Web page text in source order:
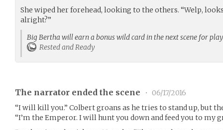
She wiped her forehead, looking to the others. “Welp,
alright?”
Big Bertha will earn a bonus wild card in the next scene for
Rested and Ready
The narrator ended the scene •
06/17/2016
“I will kill you.” Colbert groans as he tries to stand up, but
“I’m the Emperor. I will hunt you down and feed you to my